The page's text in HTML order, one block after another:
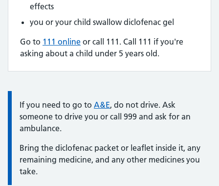
effects
you or your child swallow diclofenac gel
Go to 111 online or call 111. Call 111 if you're
asking about a child under 5 years old.
Information:
If you need to go to A&E, do not drive. Ask
someone to drive you or call 999 and ask for an
ambulance.
Bring the diclofenac packet or leaflet inside it, any
remaining medicine, and any other medicines you
take.